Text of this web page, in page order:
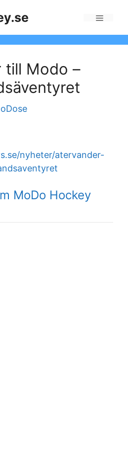
till Modo –
nyheter/atervander-
MoDo Hockey